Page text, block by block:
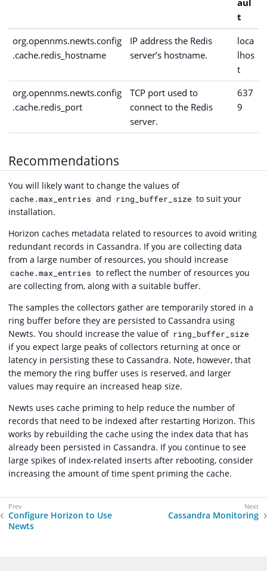
t
org.opennms.newts.config
.cache.redis_hostname
IP address the Redis
server’s hostname.
loca
lhos
t
org.opennms.newts.config
.cache.redis_port
TCP port used to
connect to the Redis
server.
637
9
Recommendations
You will likely want to change the values of
cache.max_entries and ring_buffer_size to suit your
installation.
Horizon caches metadata related to resources to avoid writing
redundant records in Cassandra. If you are collecting data
from a large number of resources, you should increase
cache.max_entries to reflect the number of resources you
are collecting from, along with a suitable buffer.
The samples the collectors gather are temporarily stored in a
ring buffer before they are persisted to Cassandra using
Newts. You should increase the value of ring_buffer_size
if you expect large peaks of collectors returning at once or
latency in persisting these to Cassandra. Note, however, that
the memory the ring buffer uses is reserved, and larger
values may require an increased heap size.
Newts uses cache priming to help reduce the number of
records that need to be indexed after restarting Horizon. This
works by rebuilding the cache using the index data that has
already been persisted in Cassandra. If you continue to see
large spikes of index-related inserts after rebooting, consider
increasing the amount of time spent priming the cache.
Configure Horizon to Use
Newts
Cassandra Monitoring